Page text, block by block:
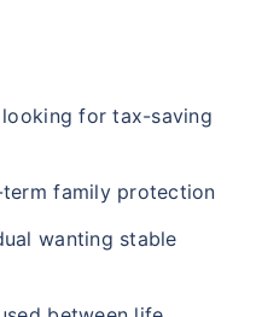
for tax-saving
family protection
wanting stable